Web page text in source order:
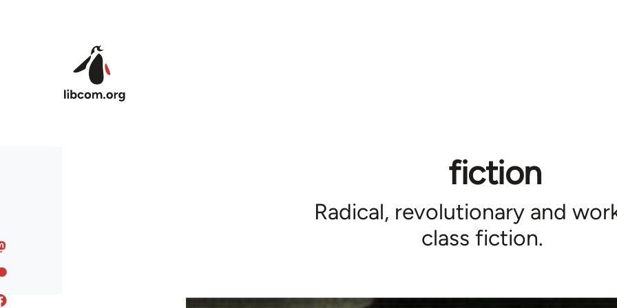
fiction
Radical, revolutionary and
class fiction.